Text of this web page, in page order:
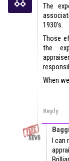
The
1930’s.
Those
the
When
Reply
I can